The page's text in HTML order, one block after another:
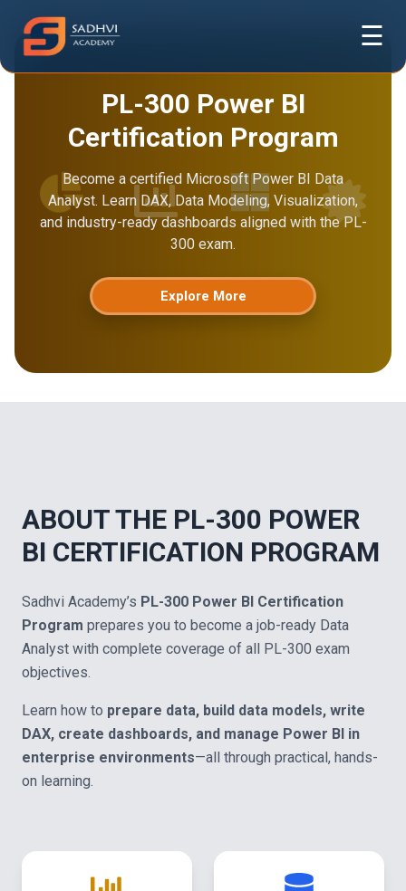
☰
PL-300 Power BI
Certification Program
Become a certified Microsoft Power BI Data
Analyst. Learn DAX, Data Modeling, Visualization,
and industry-ready dashboards aligned with the PL-
300 exam.
Explore More
ABOUT THE PL-300 POWER
BI CERTIFICATION PROGRAM
Sadhvi Academy’s PL-300 Power BI Certification
Program prepares you to become a job-ready Data
Analyst with complete coverage of all PL-300 exam
objectives.
Learn how to prepare data, build data models, write
DAX, create dashboards, and manage Power BI in
enterprise environments—all through practical, hands-
on learning.